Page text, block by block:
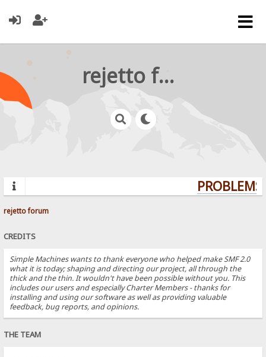
rejetto forum
rejetto forum
CREDITS
Simple Machines wants to thank everyone who helped make SMF 2.0
what it is today; shaping and directing our project, all through the
thick and the thin. It wouldn't have been possible without you. This
includes our users and especially Charter Members - thanks for
installing and using our software as well as providing valuable
feedback, bug reports, and opinions.
THE TEAM